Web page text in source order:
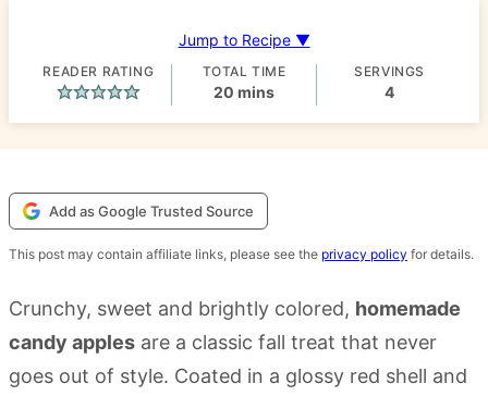
Jump to Recipe ▼
READER RATING TOTAL TIME
20 minutes
mins
SERVINGS
4
Add as Google Trusted Source
This post may contain affiliate links, please see the privacy policy for details.
Crunchy, sweet and brightly colored, homemade
candy apples are a classic fall treat that never
goes out of style. Coated in a glossy red shell and